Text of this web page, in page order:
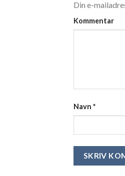
Din e-
Kommentar
Navn *